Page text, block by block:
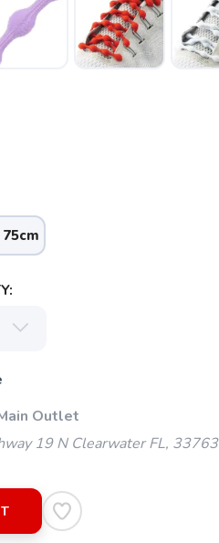
Outlet
19 N Clearwater FL, 33763